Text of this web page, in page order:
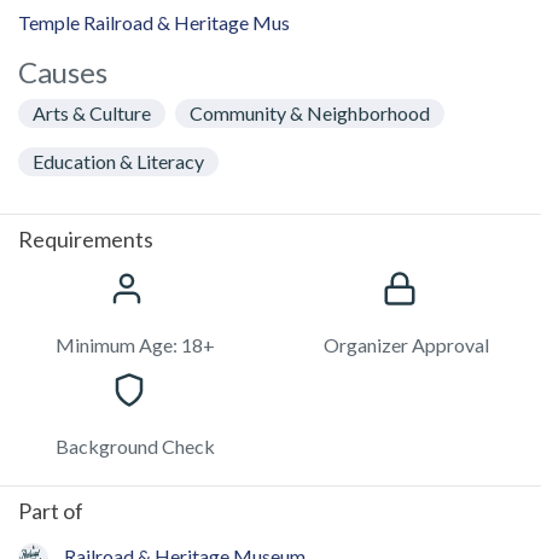
Temple Railroad & Heritage Mus
Causes
Arts & Culture Community & Neighborhood
Education & Literacy
Requirements
Minimum Age: 18+ Organizer Approval
Background Check
Part of